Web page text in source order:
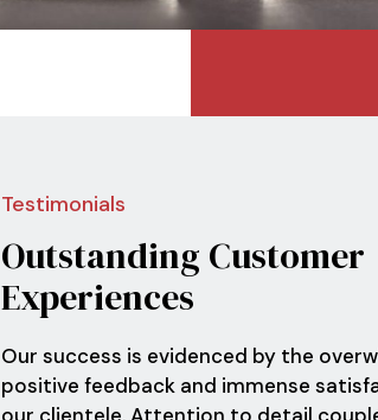
Testimonials
Outstanding Customer
Experiences
Our success is evidenced by the
positive feedback and immense
our clientele. Attention to detail